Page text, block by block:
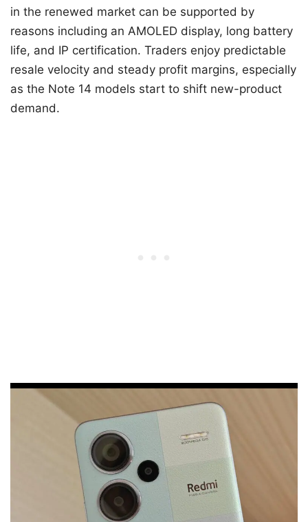
in the renewed market can be supported by
reasons including an AMOLED display, long battery
life, and IP certification. Traders enjoy predictable
resale velocity and steady profit margins, especially
as the Note 14 models start to shift new-product
demand.